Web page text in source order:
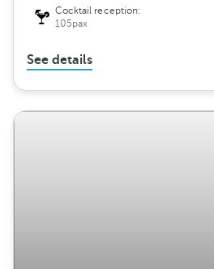
Cocktail reception:
105pax
See details